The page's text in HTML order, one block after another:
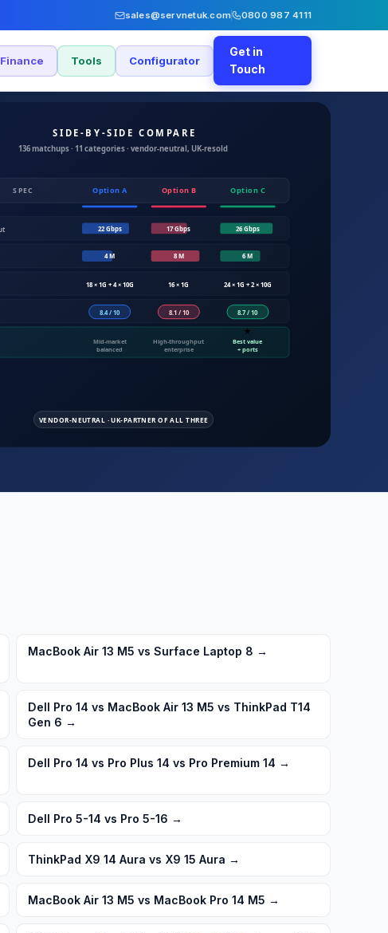
sales@servnetuk.com 0800 987 4111
Finance Tools Configurator
Get in
Touch
MacBook Air 13 M5 vs Surface Laptop 8 →
Dell Pro 14 vs MacBook Air 13 M5 vs ThinkPad T14
Gen 6 →
Dell Pro 14 vs Pro Plus 14 vs Pro Premium 14 →
Dell Pro 5-14 vs Pro 5-16 →
ThinkPad X9 14 Aura vs X9 15 Aura →
MacBook Air 13 M5 vs MacBook Pro 14 M5 →